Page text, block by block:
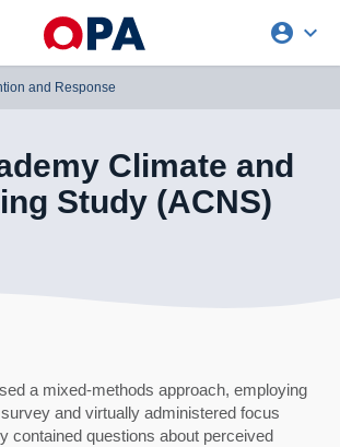
account_circle expand_more
and Response
Climate and
Study (ACNS)
a mixed-methods approach, employing
and virtually administered focus
contained questions about perceived